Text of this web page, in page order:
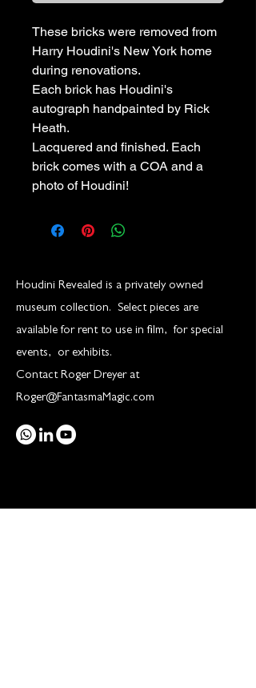
These bricks were removed from
Harry Houdini's New York home
during renovations.
Each brick has Houdini's
autograph handpainted by Rick
Heath.
Lacquered and finished. Each
brick comes with a COA and a
photo of Houdini!
Houdini Revealed is a privately owned
museum collection. Select pieces are
available for rent to use in film, for special
events, or exhibits.
Contact Roger Dreyer at
Roger@FantasmaMagic.com